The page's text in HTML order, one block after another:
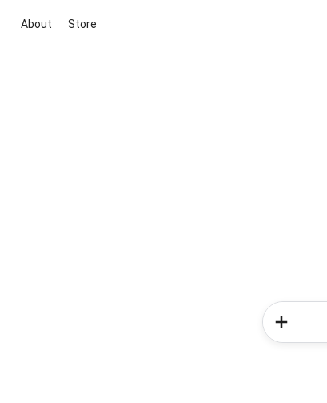
About Store